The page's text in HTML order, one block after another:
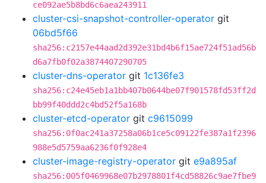
ce092ae5b8bd6c6aea243911
cluster-csi-snapshot-controller-operator git
06bd5f66
sha256:c2157e44aad2d392e31bd4b6f15ae724f51ad56b
d6a7fb0f02a3874407290705
cluster-dns-operator git 1c136fe3
sha256:c24e45eb1a1bb407b0644be07f901578fd53ff2d
bb99f40ddd2c4bd52f5a168b
cluster-etcd-operator git c9615099
sha256:0f0ac241a37258a06b1ce5c09122fe387a1f2396
988e5d5759aa6236f0f928e4
cluster-image-registry-operator git e9a895af
sha256:005f0469968e07b2978801f4cd58826c9ae7fbe9